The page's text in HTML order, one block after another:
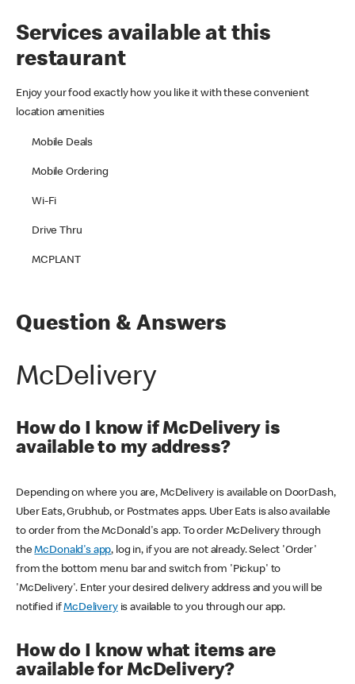
Services available at this
restaurant
Enjoy your food exactly how you like it with these convenient
location amenities
Mobile Deals
Mobile Ordering
Wi-Fi
Drive Thru
MCPLANT
Question & Answers
McDelivery
How do I know if McDelivery is
available to my address?
Depending on where you are, McDelivery is available on DoorDash,
Uber Eats, Grubhub, or Postmates apps. Uber Eats is also available
to order from the McDonald's app. To order McDelivery through
theMcDonald's app, log in, if you are not already. Select 'Order'
from the bottom menu bar and switch from 'Pickup' to
'McDelivery'. Enter your desired delivery address and you will be
notified ifMcDeliveryis available to you through our app.
How do I know what items are
available for McDelivery?